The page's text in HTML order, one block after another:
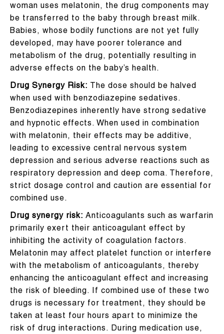
woman uses melatonin, the drug components may
be transferred to the baby through breast milk.
Babies, whose bodily functions are not yet fully
developed, may have poorer tolerance and
metabolism of the drug, potentially resulting in
adverse effects on the baby’s health.
Drug Synergy Risk:
The dose should be halved
when used with benzodiazepine sedatives.
Benzodiazepines inherently have strong sedative
and hypnotic effects. When used in combination
with melatonin, their effects may be additive,
leading to excessive central nervous system
depression and serious adverse reactions such as
respiratory depression and deep coma. Therefore,
strict dosage control and caution are essential for
combined use.
Drug synergy risk: Anticoagulants such as warfarin
primarily exert their anticoagulant effect by
inhibiting the activity of coagulation factors.
Melatonin may affect platelet function or interfere
with the metabolism of anticoagulants, thereby
enhancing the anticoagulant effect and increasing
the risk of bleeding. If combined use of these two
drugs is necessary for treatment, they should be
taken at least four hours apart to minimize the
risk of drug interactions. During medication use,